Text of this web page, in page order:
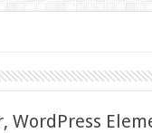
WordPress